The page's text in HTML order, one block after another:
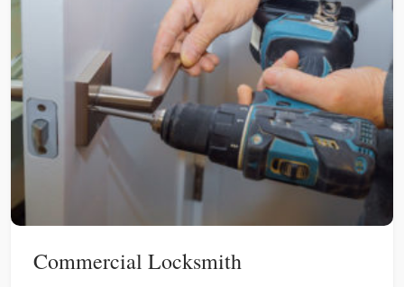
Commercial Locksmith